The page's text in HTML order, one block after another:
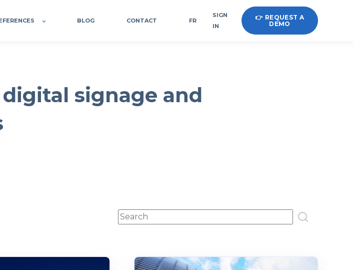
BLOG CONTACT FR
SIGN
IN
👉 REQUEST A
DEMO
signage and
This is a search field with an auto-suggest feature attached.